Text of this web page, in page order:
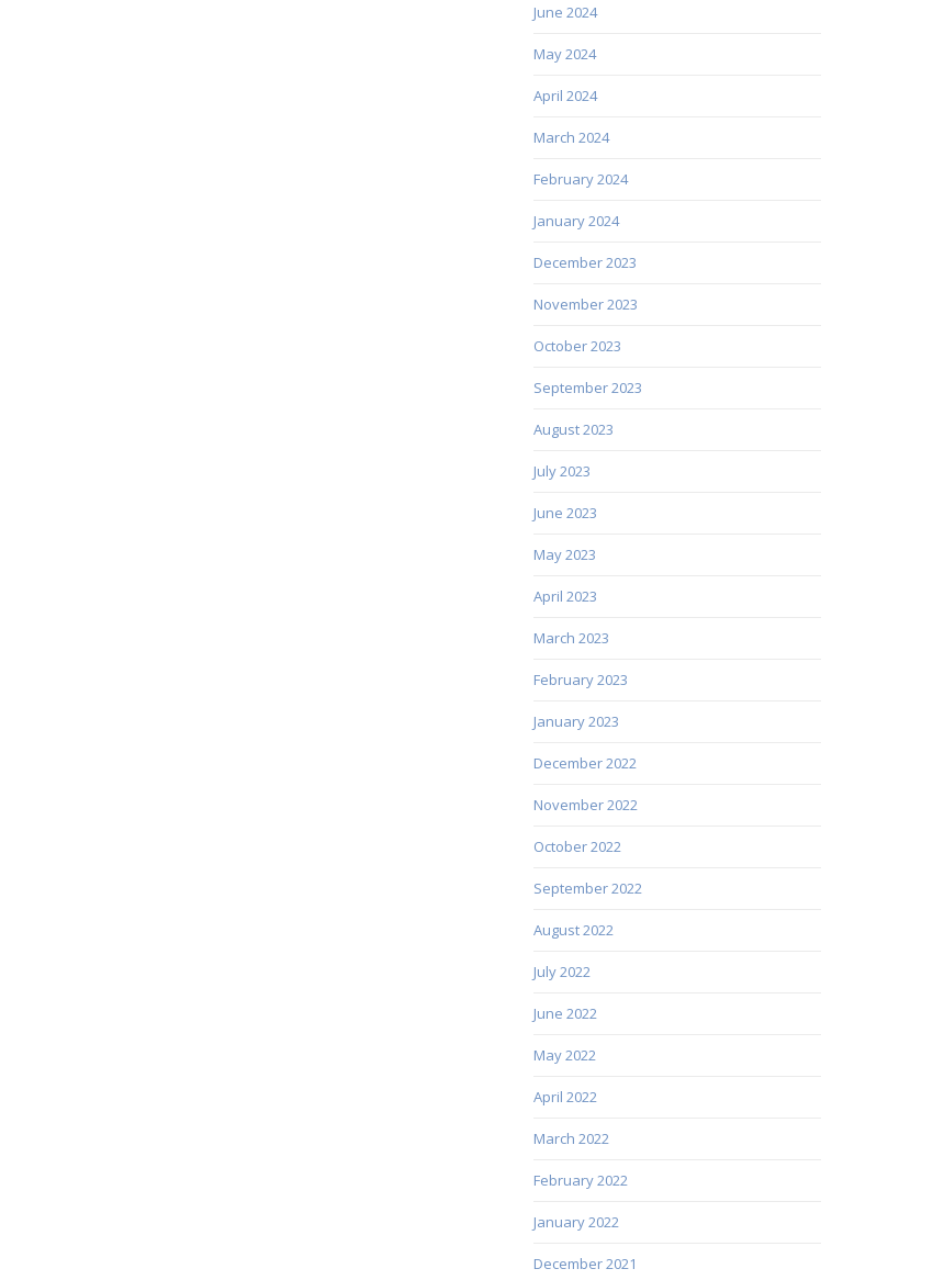
June 2024
May 2024
April 2024
March 2024
February 2024
January 2024
December 2023
November 2023
October 2023
September 2023
August 2023
July 2023
June 2023
May 2023
April 2023
March 2023
February 2023
January 2023
December 2022
November 2022
October 2022
September 2022
August 2022
July 2022
June 2022
May 2022
April 2022
March 2022
February 2022
January 2022
December 2021